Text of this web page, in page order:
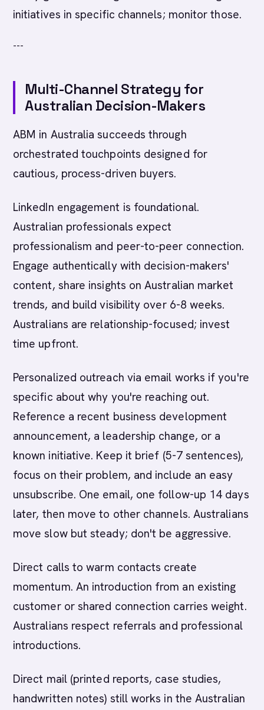
initiatives in specific channels; monitor those.
---
Multi-Channel Strategy for
Australian Decision-Makers
ABM in Australia succeeds through
orchestrated touchpoints designed for
cautious, process-driven buyers.
LinkedIn engagement is foundational.
Australian professionals expect
professionalism and peer-to-peer connection.
Engage authentically with decision-makers'
content, share insights on Australian market
trends, and build visibility over 6-8 weeks.
Australians are relationship-focused; invest
time upfront.
Personalized outreach via email works if you're
specific about why you're reaching out.
Reference a recent business development
announcement, a leadership change, or a
known initiative. Keep it brief (5-7 sentences),
focus on their problem, and include an easy
unsubscribe. One email, one follow-up 14 days
later, then move to other channels. Australians
move slow but steady; don't be aggressive.
Direct calls to warm contacts create
momentum. An introduction from an existing
customer or shared connection carries weight.
Australians respect referrals and professional
introductions.
Direct mail (printed reports, case studies,
handwritten notes) still works in the Australian